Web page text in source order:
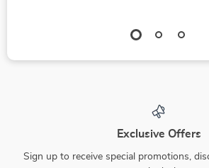
Exclusive Offers
Sign up to receive special promotions,